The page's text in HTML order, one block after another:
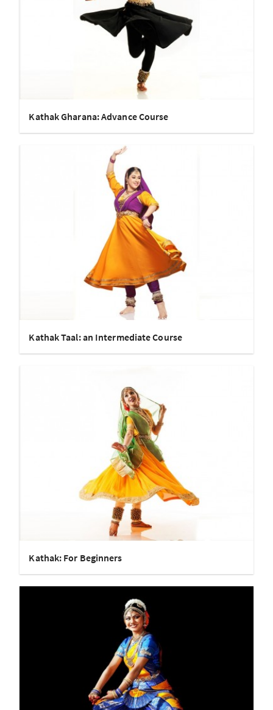
Kathak Gharana: Advance Course
Kathak Taal: an Intermediate Course
Kathak: For Beginners